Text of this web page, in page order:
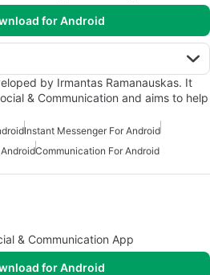
for Android
by Irmantas Ramanauskas. It
& Communication and aims to help
Instant Messenger For Android
Communication For Android
& Communication App
for Android